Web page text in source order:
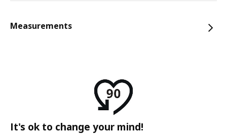
Measurements
It's ok to change your mind!